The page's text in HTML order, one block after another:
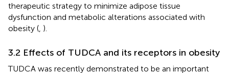
therapeutic strategy to minimize adipose tissue
dysfunction and metabolic alterations associated with
obesity ( ).
3.2 Effects of TUDCA and its receptors in obesity
TUDCA was recently demonstrated to be an important